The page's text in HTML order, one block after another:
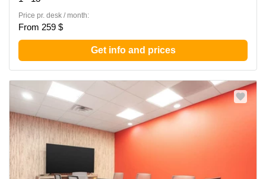
Price pr. desk / month:
From 259 $
Get info and prices